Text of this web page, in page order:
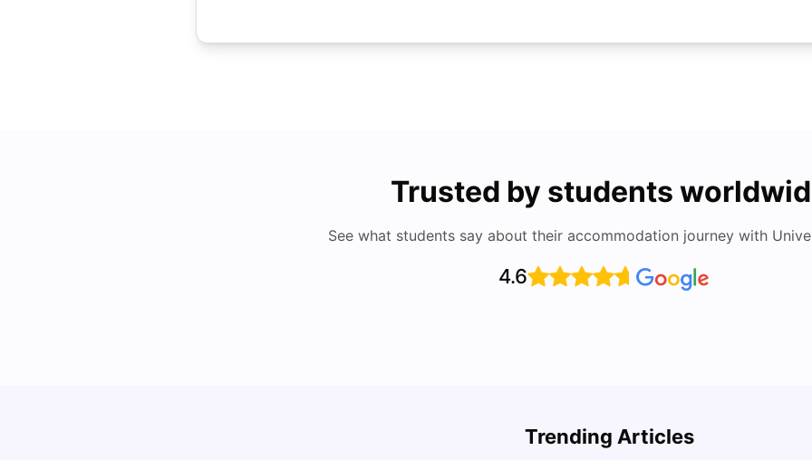
Trusted by students
See what students say about their accommodation journey with
4.6
Trending Articles
Cost of Living in Vancouver for Students